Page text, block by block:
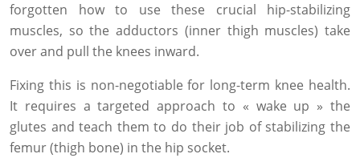
forgotten how to use these crucial hip-stabilizing
muscles, so the adductors (inner thigh muscles) take
over and pull the knees inward.
Fixing this is non-negotiable for long-term knee health.
It requires a targeted approach to « wake up » the
glutes and teach them to do their job of stabilizing the
femur (thigh bone) in the hip socket.